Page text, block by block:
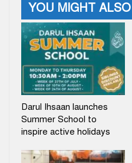
YOU MIGHT
Darul Ihsaan launches
Summer School to
inspire active holidays